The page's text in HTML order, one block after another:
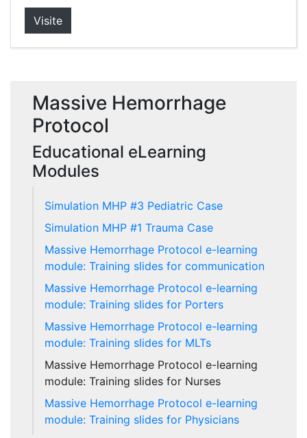
Visite
Massive Hemorrhage
Protocol
Educational eLearning
Modules
Simulation MHP #3 Pediatric Case
Simulation MHP #1 Trauma Case
Massive Hemorrhage Protocol e-learning
module: Training slides for communication
Massive Hemorrhage Protocol e-learning
module: Training slides for Porters
Massive Hemorrhage Protocol e-learning
module: Training slides for MLTs
Massive Hemorrhage Protocol e-learning
module: Training slides for Nurses
Massive Hemorrhage Protocol e-learning
module: Training slides for Physicians